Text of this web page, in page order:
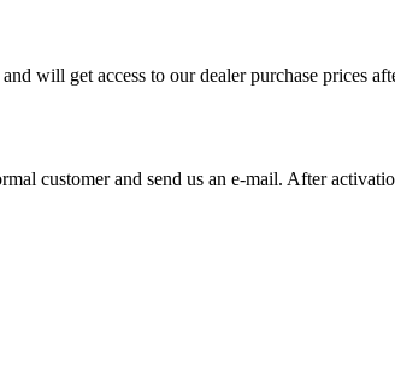
will get access to our dealer purchase prices
customer and send us an e-mail. After